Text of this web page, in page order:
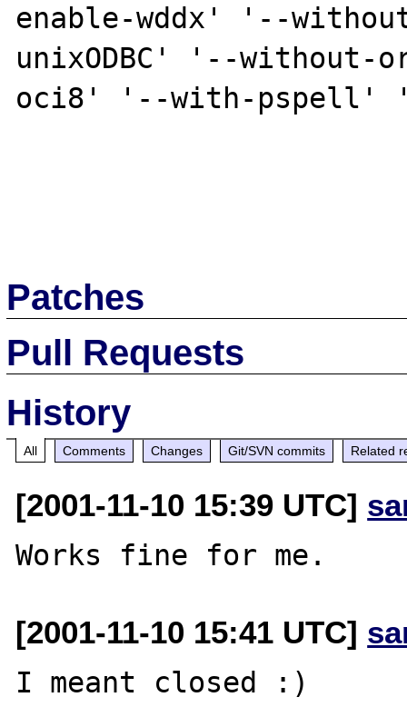
enable-wddx' '--
unixODBC' '--
oci8' '--with-pspell'
Patches
Pull Requests
History
All Comments Changes Git/SVN commits Related
[2001-11-10 15:39 UTC]
[2001-11-10 15:41 UTC]